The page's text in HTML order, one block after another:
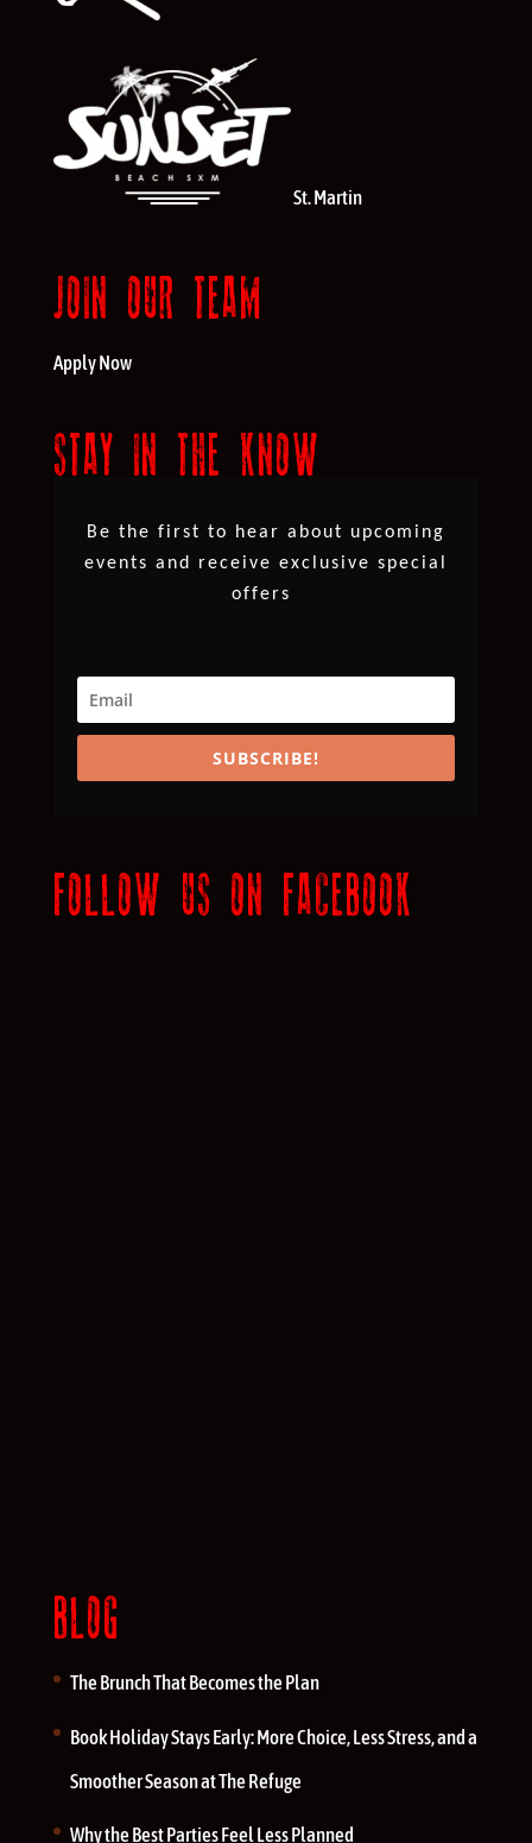
St. Martin
JOIN OUR TEAM
Apply Now
STAY IN THE KNOW
Be the first to hear about upcoming
events and receive exclusive special
offers
SUBSCRIBE!
FOLLOW US ON FACEBOOK
BLOG
The Brunch That Becomes the Plan
Book Holiday Stays Early: More Choice, Less Stress, and a
Smoother Season at The Refuge
Why the Best Parties Feel Less Planned